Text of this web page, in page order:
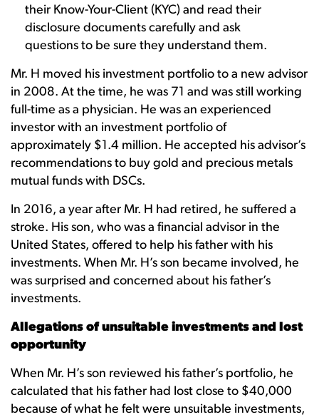
their Know-Your-Client (KYC) and read their
disclosure documents carefully and ask
questions to be sure they understand them.
Mr. H moved his investment portfolio to a new advisor
in 2008. At the time, he was 71 and was still working
full-time as a physician. He was an experienced
investor with an investment portfolio of
approximately $1.4 million. He accepted his advisor’s
recommendations to buy gold and precious metals
mutual funds with DSCs.
In 2016, a year after Mr. H had retired, he suffered a
stroke. His son, who was a financial advisor in the
United States, offered to help his father with his
investments. When Mr. H’s son became involved, he
was surprised and concerned about his father’s
investments.
Allegations of unsuitable investments and lost
opportunity
When Mr. H’s son reviewed his father’s portfolio, he
calculated that his father had lost close to $40,000
because of what he felt were unsuitable investments,